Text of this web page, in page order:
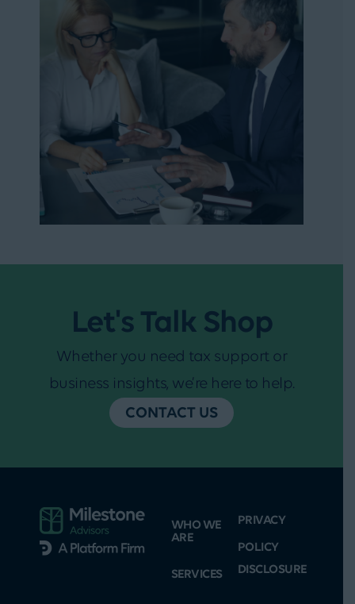
Let's Talk Shop
Whether you need tax support or
business insights, we’re here to help.
CONTACT US
WHO WE
ARE
SERVICES
PRIVACY
POLICY
DISCLOSURE